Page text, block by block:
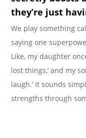
they’re just
We play something
saying one
Like, my daughter
lost things,’ and my
laugh.’ It sounds
strengths through